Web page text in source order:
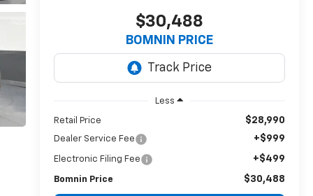
$30,488
BOMNIN PRICE
Less
Retail Price $28,990
Dealer Service Fee +$999
Electronic Filing Fee +$499
Bomnin Price $30,488